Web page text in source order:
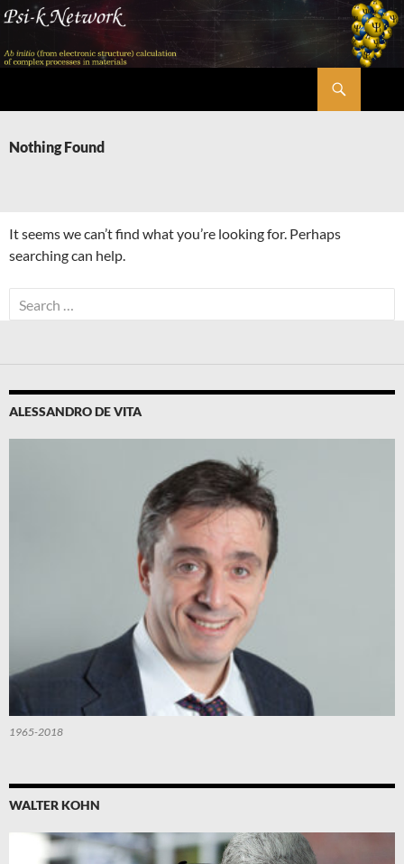
Skip
content
Nothing Found
It seems we can’t find what you’re looking for. Perhaps
searching can help.
Search
for:
ALESSANDRO DE VITA
1965-2018
WALTER KOHN